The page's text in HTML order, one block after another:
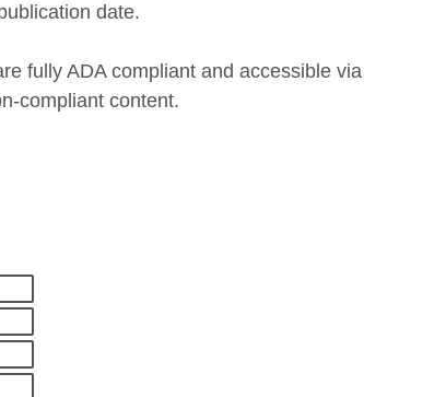
date.
fully ADA compliant and accessible via
compliant content.